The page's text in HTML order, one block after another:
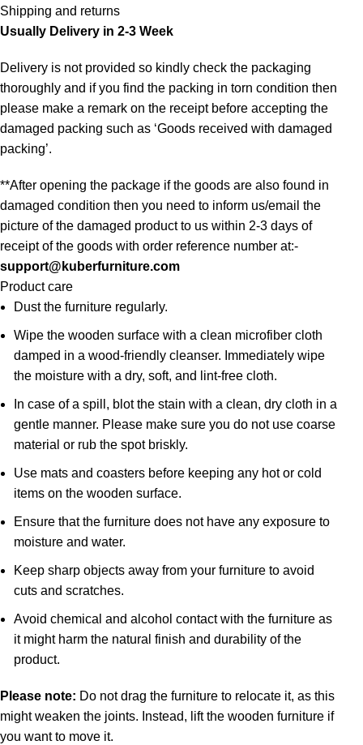
Shipping and returns
Usually Delivery in 2-3 Week
Delivery is not provided so kindly check the packaging
thoroughly and if you find the packing in torn condition then
please make a remark on the receipt before accepting the
damaged packing such as ‘Goods received with damaged
packing’.
**After opening the package if the goods are also found in
damaged condition then you need to inform us/email the
picture of the damaged product to us within 2-3 days of
receipt of the goods with order reference number at:-
support@kuberfurniture.com
Product care
Dust the furniture regularly.
Wipe the wooden surface with a clean microfiber cloth
damped in a wood-friendly cleanser. Immediately wipe
the moisture with a dry, soft, and lint-free cloth.
In case of a spill, blot the stain with a clean, dry cloth in a
gentle manner. Please make sure you do not use coarse
material or rub the spot briskly.
Use mats and coasters before keeping any hot or cold
items on the wooden surface.
Ensure that the furniture does not have any exposure to
moisture and water.
Keep sharp objects away from your furniture to avoid
cuts and scratches.
Avoid chemical and alcohol contact with the furniture as
it might harm the natural finish and durability of the
product.
Please note: Do not drag the furniture to relocate it, as this
might weaken the joints. Instead, lift the wooden furniture if
you want to move it.